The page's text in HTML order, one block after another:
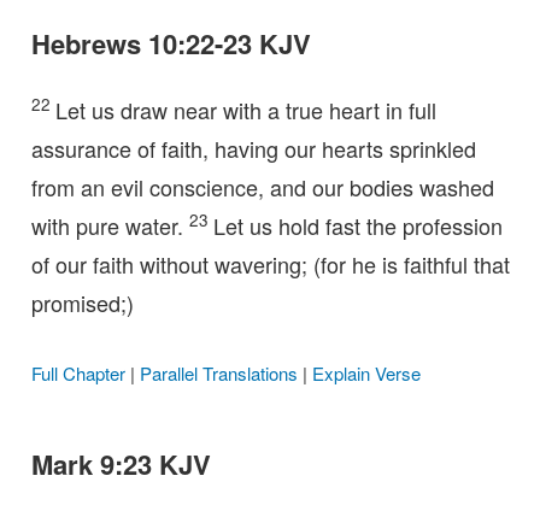
Hebrews 10:22-23 KJV
22 Let us draw near with a true heart in full
assurance of faith, having our hearts sprinkled
from an evil conscience, and our bodies washed
with pure water. 23 Let us hold fast the profession
of our faith without wavering; (for he is faithful that
promised;)
Full Chapter| Parallel Translations | Explain Verse
Mark 9:23 KJV